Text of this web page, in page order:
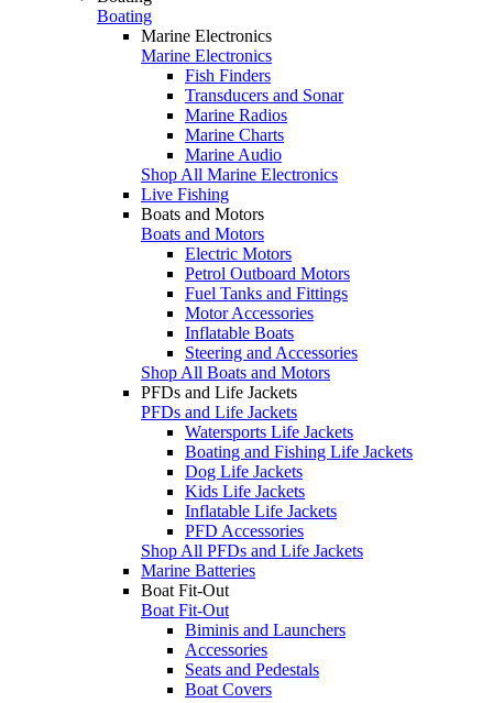
Boating
Marine Electronics
Marine Electronics
Fish Finders
Transducers and Sonar
Marine Radios
Marine Charts
Marine Audio
Shop All Marine Electronics
Live Fishing
Boats and Motors
Boats and Motors
Electric Motors
Petrol Outboard Motors
Fuel Tanks and Fittings
Motor Accessories
Inflatable Boats
Steering and Accessories
Shop All Boats and Motors
PFDs and Life Jackets
PFDs and Life Jackets
Watersports Life Jackets
Boating and Fishing Life Jackets
Dog Life Jackets
Kids Life Jackets
Inflatable Life Jackets
PFD Accessories
Shop All PFDs and Life Jackets
Marine Batteries
Boat Fit-Out
Boat Fit-Out
Biminis and Launchers
Accessories
Seats and Pedestals
Boat Covers